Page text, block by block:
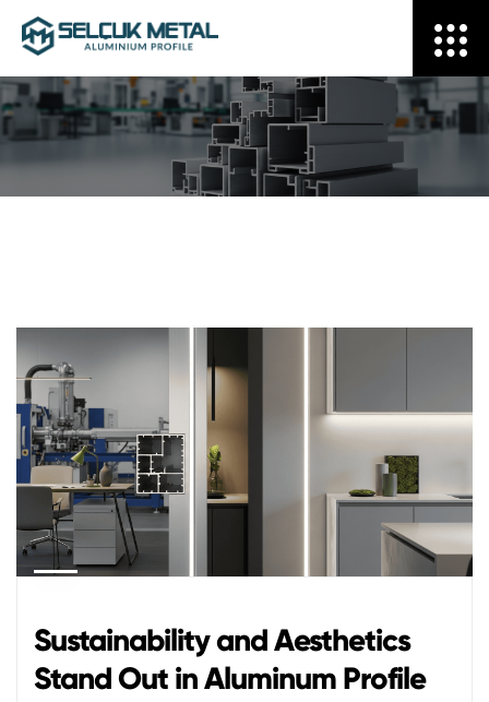
Sustainability and Aesthetics
Stand Out in Aluminum Profile